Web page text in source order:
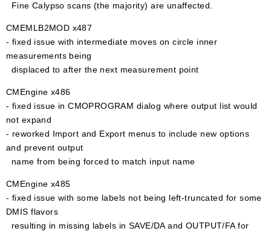
Fine Calypso scans (the majority) are unaffected.
CMEMLB2MOD x487
- fixed issue with intermediate moves on circle inner
measurements being
displaced to after the next measurement point
CMEngine x486
- fixed issue in CMOPROGRAM dialog where output list would
not expand
- reworked Import and Export menus to include new options
and prevent output
name from being forced to match input name
CMEngine x485
- fixed issue with some labels not being left-truncated for some
DMIS flavors
resulting in missing labels in SAVE/DA and OUTPUT/FA for